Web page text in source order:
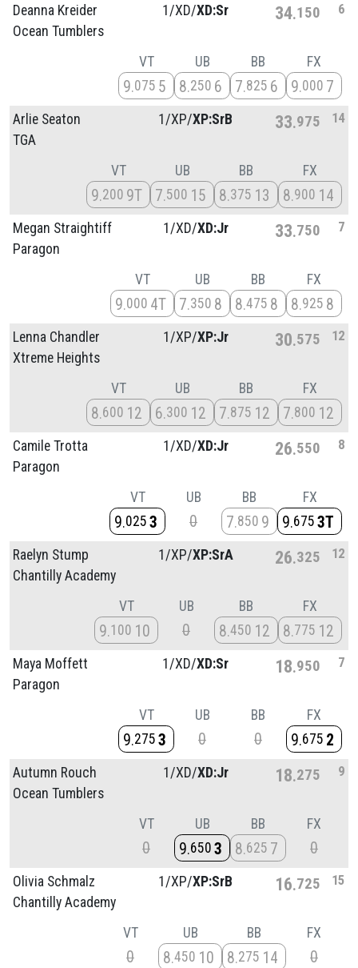
Deanna Kreider
Ocean Tumblers
1/XD/XD:Sr 34 150 6
VT
9 075 5
UB
8 250 6
BB
7 825 6
FX
9 000 7
Arlie Seaton
TGA
1/XP/XP:SrB 33 975 14
VT
9 200 9T
UB
7 500 15
BB
8 375 13
FX
8 900 14
Megan Straightiff
Paragon
1/XD/XD:Jr 33 750 7
VT
9 000 4T
UB
7 350 8
BB
8 475 8
FX
8 925 8
Lenna Chandler
Xtreme Heights
1/XP/XP:Jr 30 575 12
VT
8 600 12
UB
6 300 12
BB
7 875 12
FX
7 800 12
Camile Trotta
Paragon
1/XD/XD:Jr 26 550 8
VT
9 025 3
UB
0
BB
7 850 9
FX
9 675 3T
Raelyn Stump
Chantilly Academy
1/XP/XP:SrA 26 325 12
VT
9 100 10
UB
0
BB
8 450 12
FX
8 775 12
Maya Moffett
Paragon
1/XD/XD:Sr 18 950 7
VT
9 275 3
UB
0
BB
0
FX
9 675 2
Autumn Rouch
Ocean Tumblers
1/XD/XD:Jr 18 275 9
VT
0
UB
9 650 3
BB
8 625 7
FX
0
Olivia Schmalz
Chantilly Academy
1/XP/XP:SrB 16 725 15
VT
0
UB
8 450 10
BB
8 275 14
FX
0